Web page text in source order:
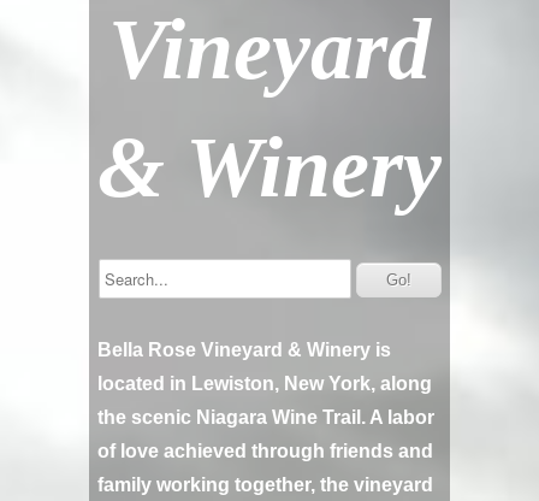
Vineyard
& Winery
Bella Rose Vineyard & Winery is
located in Lewiston, New York, along
the scenic Niagara Wine Trail. A labor
of love achieved through friends and
family working together, the vineyard